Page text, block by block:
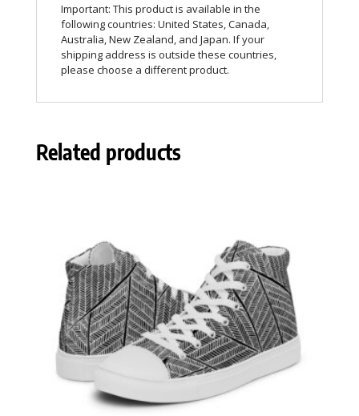
Important: This product is available in the
following countries: United States, Canada,
Australia, New Zealand, and Japan. If your
shipping address is outside these countries,
please choose a different product.
Related products